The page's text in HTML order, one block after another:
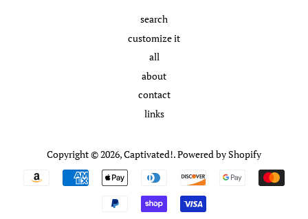
search
customize it
all
about
contact
links
Copyright © 2026,Captivated!.Powered by Shopify
Payment
icons